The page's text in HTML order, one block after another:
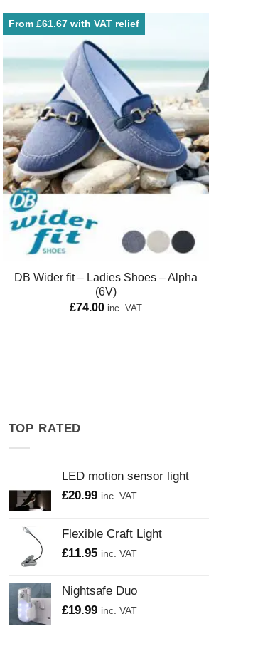
From £61.67 with VAT relief
DB Wider fit – Ladies Shoes – Alpha
(6V)
£74.00 inc. VAT
TOP RATED
LED motion sensor light
£20.99 inc. VAT
Flexible Craft Light
£11.95 inc. VAT
Nightsafe Duo
£19.99 inc. VAT